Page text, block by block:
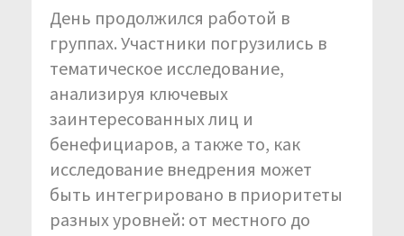
День продолжился работой в
группах. Участники погрузились в
тематическое исследование,
анализируя ключевых
заинтересованных лиц и
бенефициаров, а также то, как
исследование внедрения может
быть интегрировано в приоритеты
разных уровней: от местного до